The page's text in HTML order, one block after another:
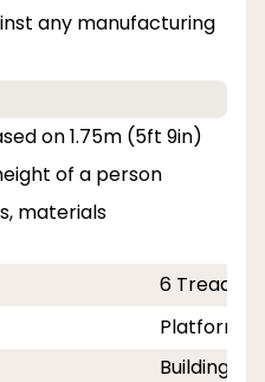
any manufacturing
on 1.75m (5ft 9in)
of a person
materials
6 Tread
Platform
Building